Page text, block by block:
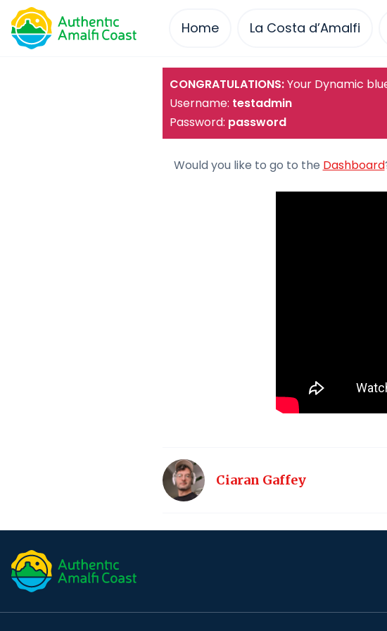
Home La Costa d’Amalfi
CONGRATULATIONS:Your Dynamic
Username: testadmin
Password: password
Would you like to go to the Dashboard
Ciaran Gaffey